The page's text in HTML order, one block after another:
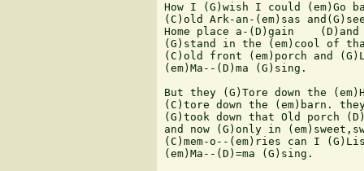
How I (G)wish I could (em)Go
(C)old Ark-an-(em)sas
Home place a-(D)gain
(G)stand in the (em)cool of
(C)old front (em)porch and
(em)Ma--(D)ma (G)sing.
But they (G)Tore down the
(C)tore down the (em)barn.
(G)took down that Old porch
and now (G)only in
(C)mem-o--(em)ries can I
(em)Ma--(D)=ma (G)sing.